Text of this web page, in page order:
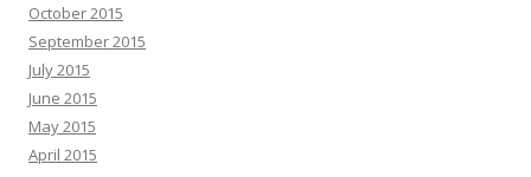
October 2015
September 2015
July 2015
June 2015
May 2015
April 2015